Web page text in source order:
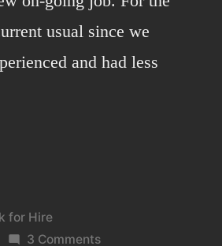
usual since we
and had less
for Hire
3 Commentson